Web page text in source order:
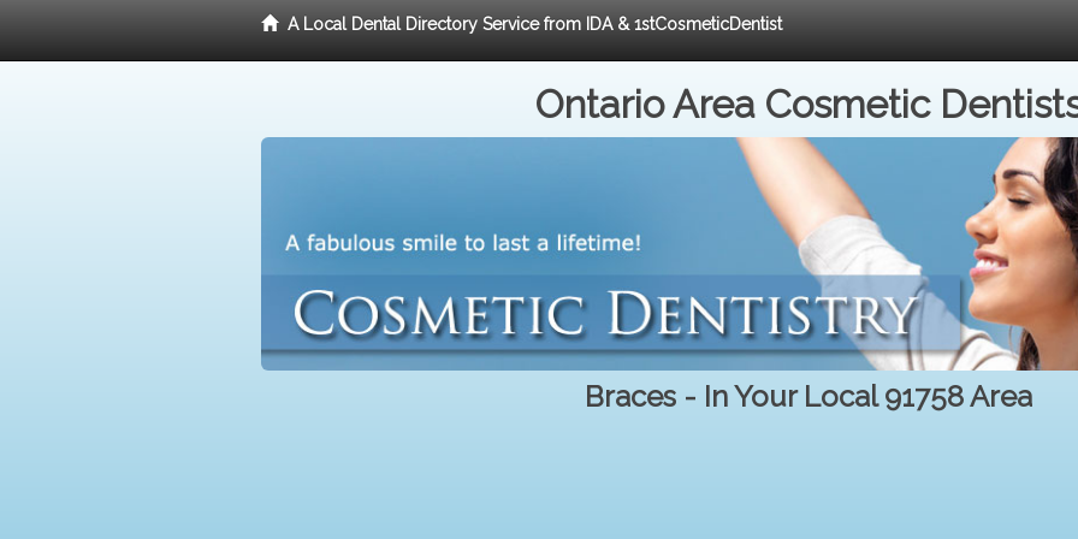
A Local Dental Directory Service from IDA & 1stCosmeticDentist
Ontario Area Cosmetic
Braces - In Your Local 91758 Area